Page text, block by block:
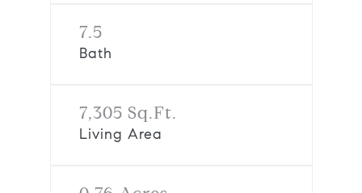
7.5
Bath
7,305 Sq.Ft.
Living Area